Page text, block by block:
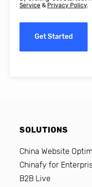
Service & Privacy Policy.
Get Started
SOLUTIONS
China Website
Chinafy for
B2B Live